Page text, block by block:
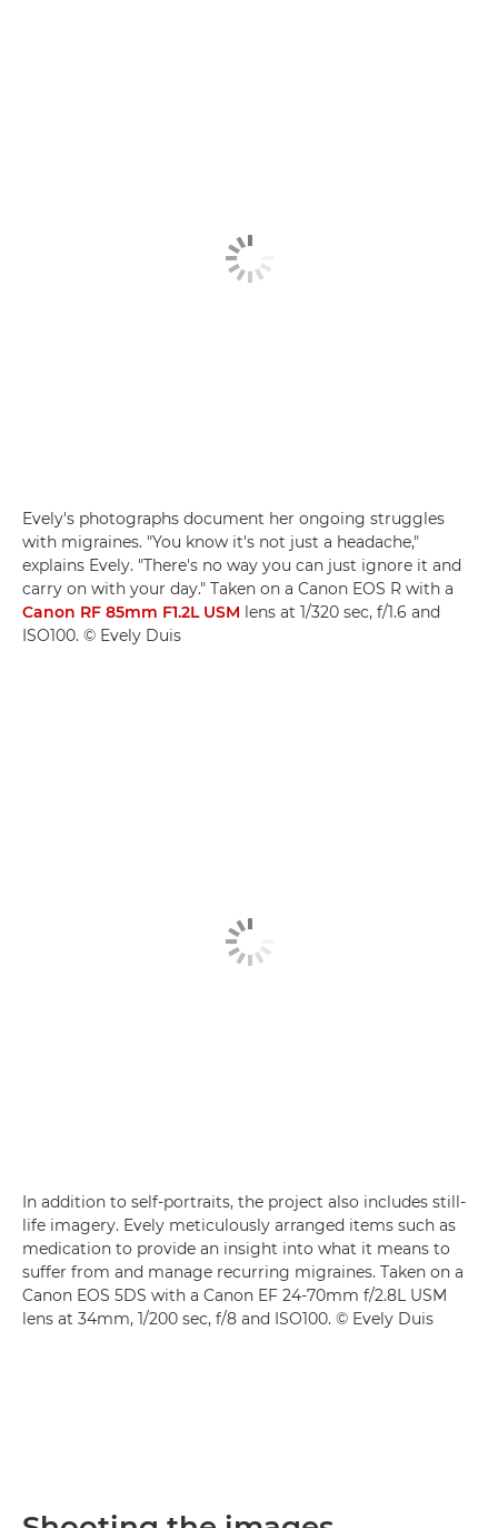
Evely's photographs document her ongoing struggles
with migraines. "You know it's not just a headache,"
explains Evely. "There's no way you can just ignore it and
carry on with your day." Taken on a Canon EOS R with a
Canon RF 85mm F1.2L USM lens at 1/320 sec, f/1.6 and
ISO100. © Evely Duis
In addition to self-portraits, the project also includes still-
life imagery. Evely meticulously arranged items such as
medication to provide an insight into what it means to
suffer from and manage recurring migraines. Taken on a
Canon EOS 5DS with a Canon EF 24-70mm f/2.8L USM
lens at 34mm, 1/200 sec, f/8 and ISO100. © Evely Duis